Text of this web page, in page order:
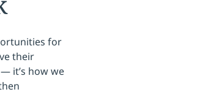
for
their
it’s how we